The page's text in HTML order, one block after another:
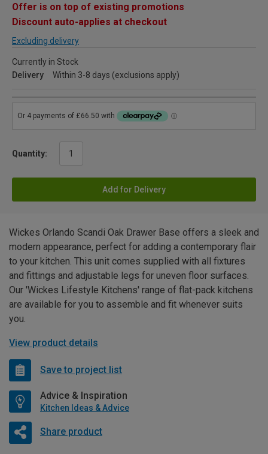
Offer is on top of existing promotions
Discount auto-applies at checkout
Excluding delivery
Currently in Stock
Delivery
Within 3-8 days (exclusions apply)
Quantity:
Add for Delivery
Wickes Orlando Scandi Oak Drawer Base offers a sleek and
modern appearance, perfect for adding a contemporary flair
to your kitchen. This unit comes supplied with all fixtures
and fittings and adjustable legs for uneven floor surfaces.
Our 'Wickes Lifestyle Kitchens' range of flat-pack kitchens
are available for you to assemble and fit whenever suits
you.
View product details
Save to project list
Advice & Inspiration
Kitchen Ideas & Advice
Share product